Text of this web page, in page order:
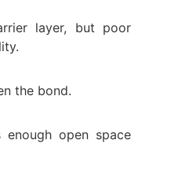
layer, but poor
the bond.
open space